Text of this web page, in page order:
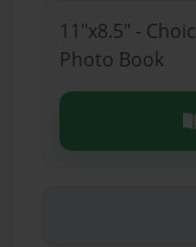
11"x8.5" -
Photo Book